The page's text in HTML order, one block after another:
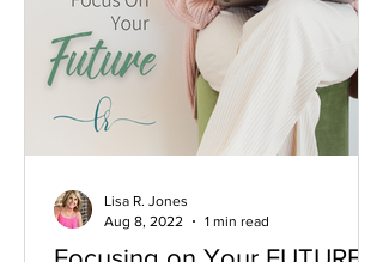
Lisa R. Jones
Aug 8, 2022
1 min read